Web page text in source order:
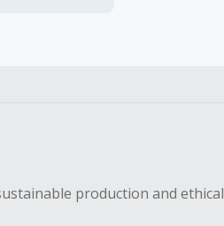
production and ethical